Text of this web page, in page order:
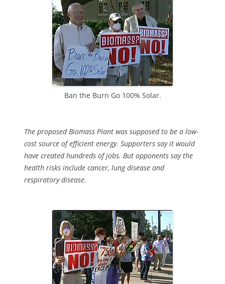
Ban the Burn Go 100% Solar.
The proposed Biomass Plant was supposed to be a low-
cost source of efficient energy. Supporters say it would
have created hundreds of jobs. But opponents say the
health risks include cancer, lung disease and
respiratory disease.